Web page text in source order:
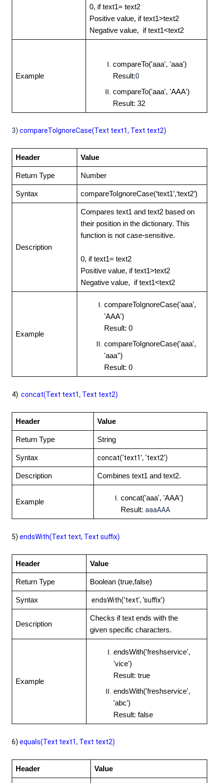
0, if text1= text2
Positive value, if text1>text2
Negative value, if text1<text2
Example
compareTo('aaa', 'aaa')
Result:0
compareTo('aaa', 'AAA')
Result: 32
3) compareToIgnoreCase(Text text1, Text text2)
Header Value
Return Type Number
Syntax compareToIgnoreCase(‘text1’,‘text2’)
Description
Compares text1 and text2 based on
their position in the dictionary. This
function is not case-sensitive.
0, if text1= text2
Positive value, if text1>text2
Negative value, if text1<text2
Example
compareToIgnoreCase('aaa',
'AAA')
Result: 0
compareToIgnoreCase('aaa',
'aaa’')
Result: 0
4) concat(Text text1, Text text2)
Header Value
Return Type String
Syntax concat(‘text1’, ‘text2’)
Description Combines text1 and text2.
Example
concat('aaa', 'AAA')
Result: aaaAAA
5) endsWith(Text text, Text suffix)
Header Value
Return Type Boolean (true,false)
Syntax endsWith(‘text’, ‘suffix’)
Description
Checks if text ends with the
given specific characters.
Example
endsWith('freshservice',
'vice')
Result: true
endsWith('freshservice',
'abc')
Result: false
6) equals(Text text1, Text text2)
Header Value